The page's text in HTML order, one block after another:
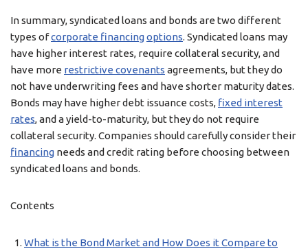
In summary, syndicated loans and bonds are two different
types ofcorporate financingoptions. Syndicated loans may
have higher interest rates, require collateral security, and
have more restrictive covenants agreements, but they do
not have underwriting fees and have shorter maturity dates.
Bonds may have higher debt issuance costs, fixed interest
rates, and a yield-to-maturity, but they do not require
collateral security. Companies should carefully consider their
financing needs and credit rating before choosing between
syndicated loans and bonds.
Contents
What is the Bond Market and How Does it Compare to